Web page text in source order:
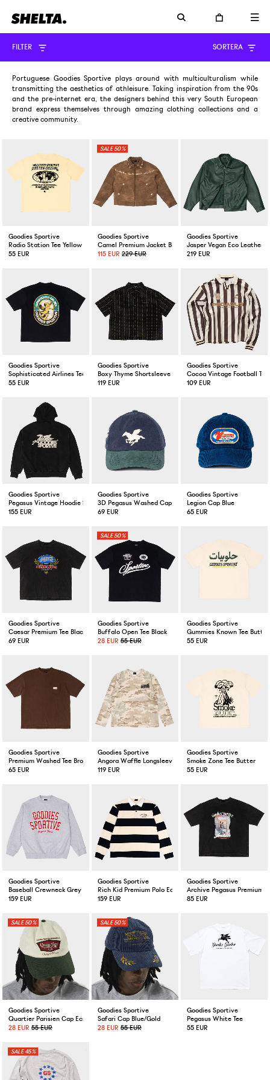
FILTER SORTERA
Portuguese Goodies Sportive plays around with multiculturalism while
transmitting the aesthetics of athleisure. Taking inspiration from the 90s
and the pre-internet era, the designers behind this very South European
brand express themselves through amazing clothing collections and a
creative community.
Goodies Sportive
Radio Station Tee Yellow
55 EUR
50%
Goodies Sportive
Camel Premium Jacket Brown
115 EUR 229 EUR
Goodies Sportive
Jasper Vegan Eco Leather
219 EUR
Goodies Sportive
Sophisticated Airlines Tee Black
55 EUR
Goodies Sportive
Boxy Thyme Shortsleeve Shirt Black
119 EUR
Goodies Sportive
Cocoa Vintage Football
109 EUR
Goodies Sportive
Pegasus Vintage Hoodie Stone Washed Black
155 EUR
Goodies Sportive
3D Pegasus Washed Cap Green/Blue
69 EUR
Goodies Sportive
Legion Cap Blue
65 EUR
Goodies Sportive
Caesar Premium Tee Black Fadeout
69 EUR
50%
Goodies Sportive
Buffalo Open Tee Black
28 EUR 55 EUR
Goodies Sportive
Gummies Known Tee Butter
55 EUR
Goodies Sportive
Premium Washed Tee Brown
65 EUR
Goodies Sportive
Angora Waffle Longsleeve Camouflage
119 EUR
Goodies Sportive
Smoke Zone Tee Butter
55 EUR
Goodies Sportive
Baseball Crewneck Grey
159 EUR
Goodies Sportive
Rich Kid Premium Polo Ecru/Navy
159 EUR
Goodies Sportive
Archive Pegasus Premium
85 EUR
50%
Goodies Sportive
Quartier Parisien Cap Ecru/Green
28 EUR 55 EUR
50%
Goodies Sportive
Safari Cap Blue/Gold
28 EUR 55 EUR
Goodies Sportive
Pegasus White Tee
55 EUR
45%